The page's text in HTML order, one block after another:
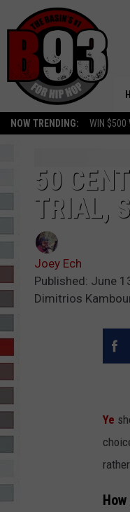
NOW TRENDING: WIN $500
50
TRIAL,
Joey Ech
Published: June
Dimitrios
Ye